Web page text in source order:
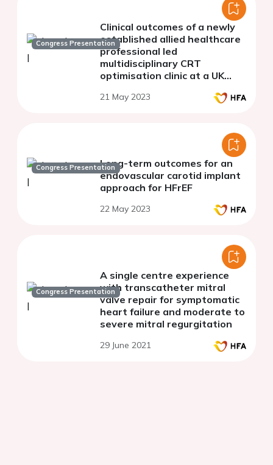
Congress Presentation
Clinical outcomes of a newly
established allied healthcare
professional led
multidisciplinary CRT
optimisation clinic at a UK
21 May 2023
Congress PresentationLong-term outcomes for an
endovascular carotid implant
approach for HFrEF
22 May 2023
Congress Presentation
A single centre experience
with transcatheter mitral
valve repair for symptomatic
heart failure and moderate to
severe mitral regurgitation
29 June 2021